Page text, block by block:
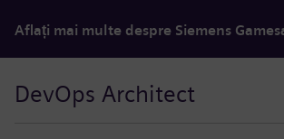
Aflați mai multe despre Siemens
DevOps Architect